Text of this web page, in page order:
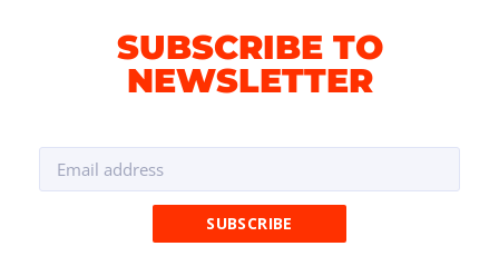
SUBSCRIBE TO
NEWSLETTER